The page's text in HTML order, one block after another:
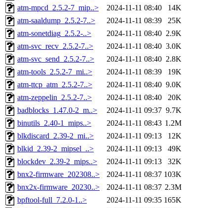
atm-mpcd_2.5.2-7_mip..>
2024-11-11 08:40
14K
atm-saaldump_2.5.2-7..>
2024-11-11 08:39
25K
atm-sonetdiag_2.5.2-..>
2024-11-11 08:40 2.9K
atm-svc_recv_2.5.2-7..>
2024-11-11 08:40 3.0K
atm-svc_send_2.5.2-7..>
2024-11-11 08:40 2.8K
atm-tools_2.5.2-7_mi..>
2024-11-11 08:39
19K
atm-ttcp_atm_2.5.2-7..>
2024-11-11 08:40 9.0K
atm-zeppelin_2.5.2-7..>
2024-11-11 08:40
20K
badblocks_1.47.0-2_m..>
2024-11-11 09:37 9.7K
binutils_2.40-1_mips..>
2024-11-11 08:43 1.2M
blkdiscard_2.39-2_mi..>
2024-11-11 09:13
12K
blkid_2.39-2_mipsel_..>
2024-11-11 09:13
49K
blockdev_2.39-2_mips..>
2024-11-11 09:13
32K
bnx2-firmware_202308..>
2024-11-11 08:37 103K
bnx2x-firmware_20230..>
2024-11-11 08:37 2.3M
bpftool-full_7.2.0-1..>
2024-11-11 09:35 165K